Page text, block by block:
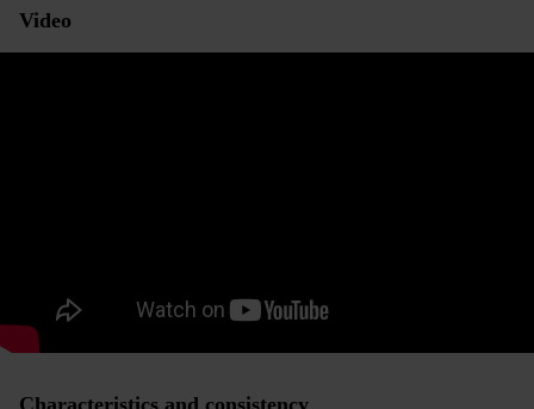
Video
Characteristics and consistency